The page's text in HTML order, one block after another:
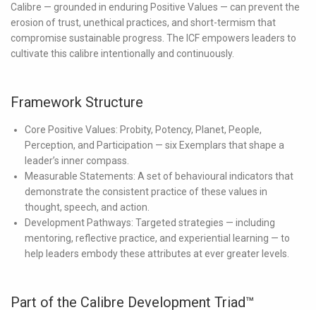
Calibre — grounded in enduring Positive Values — can prevent the
erosion of trust, unethical practices, and short-termism that
compromise sustainable progress. The ICF empowers leaders to
cultivate this calibre intentionally and continuously.
Framework Structure
Core Positive Values: Probity, Potency, Planet, People,
Perception, and Participation — six Exemplars that shape a
leader’s inner compass.
Measurable Statements: A set of behavioural indicators that
demonstrate the consistent practice of these values in
thought, speech, and action.
Development Pathways: Targeted strategies — including
mentoring, reflective practice, and experiential learning — to
help leaders embody these attributes at ever greater levels.
Part of the Calibre Development Triad™